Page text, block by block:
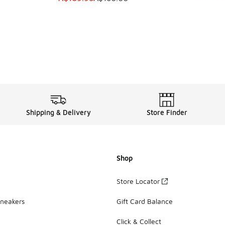
Shipping & Delivery Store Finder
Shop
Store Locator
Gift Card Balance
Click & Collect